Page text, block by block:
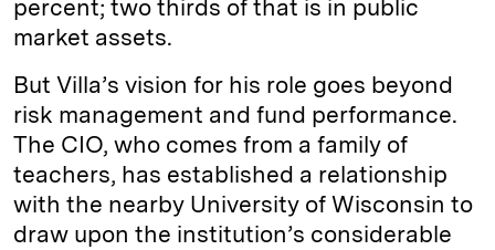
percent; two thirds of that is in public
market assets.
But Villa’s vision for his role goes beyond
risk management and fund performance.
The CIO, who comes from a family of
teachers, has established a relationship
with the nearby University of Wisconsin to
draw upon the institution’s considerable